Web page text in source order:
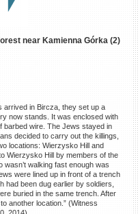
near Kamienna Górka (2)
arrived in Bircza, they set up a
now stands. It was enclosed with
barbed wire. The Jews stayed in
decided to carry out the killings,
locations: Wierzysko Hill and
Wierzysko Hill by members of the
walking fast enough was
were lined up in front of a trench
had been dug earlier by soldiers,
buried in the same trench. After
another location.” (Witness